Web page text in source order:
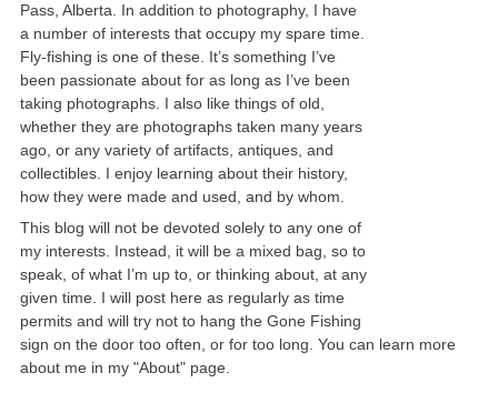
Pass, Alberta. In addition to photography, I have
a number of interests that occupy my spare time.
Fly-fishing is one of these. It’s something I’ve
been passionate about for as long as I’ve been
taking photographs. I also like things of old,
whether they are photographs taken many years
ago, or any variety of artifacts, antiques, and
collectibles. I enjoy learning about their history,
how they were made and used, and by whom.
This blog will not be devoted solely to any one of
my interests. Instead, it will be a mixed bag, so to
speak, of what I’m up to, or thinking about, at any
given time. I will post here as regularly as time
permits and will try not to hang the Gone Fishing
sign on the door too often, or for too long. You can learn more
about me in my "About" page.